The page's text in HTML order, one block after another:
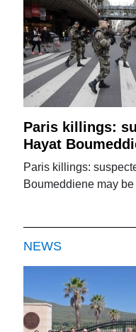
Paris killings:
Hayat
Paris killings:
Boumeddiene may
NEWS